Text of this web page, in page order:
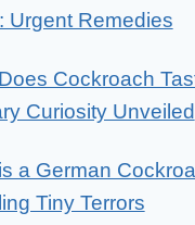
Urgent Remedies
Cockroach
Curiosity Unveiled
a German
Tiny Terrors